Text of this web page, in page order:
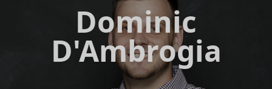
Dominic
D'Ambrogia